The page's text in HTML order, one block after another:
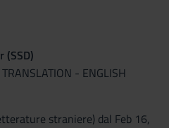
(SSD)
- ENGLISH
straniere) dal Feb 16,